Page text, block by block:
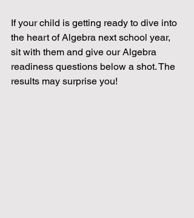
If your child is getting ready to dive into
the heart of Algebra next school year,
sit with them and give our Algebra
readiness questions below a shot. The
results may surprise you!